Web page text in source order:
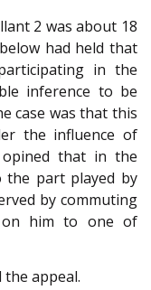
2 was about 18
had held that
in the
inference to be
case was that this
the influence of
opined that in the
the part played by
by commuting
on him to one of
the appeal.